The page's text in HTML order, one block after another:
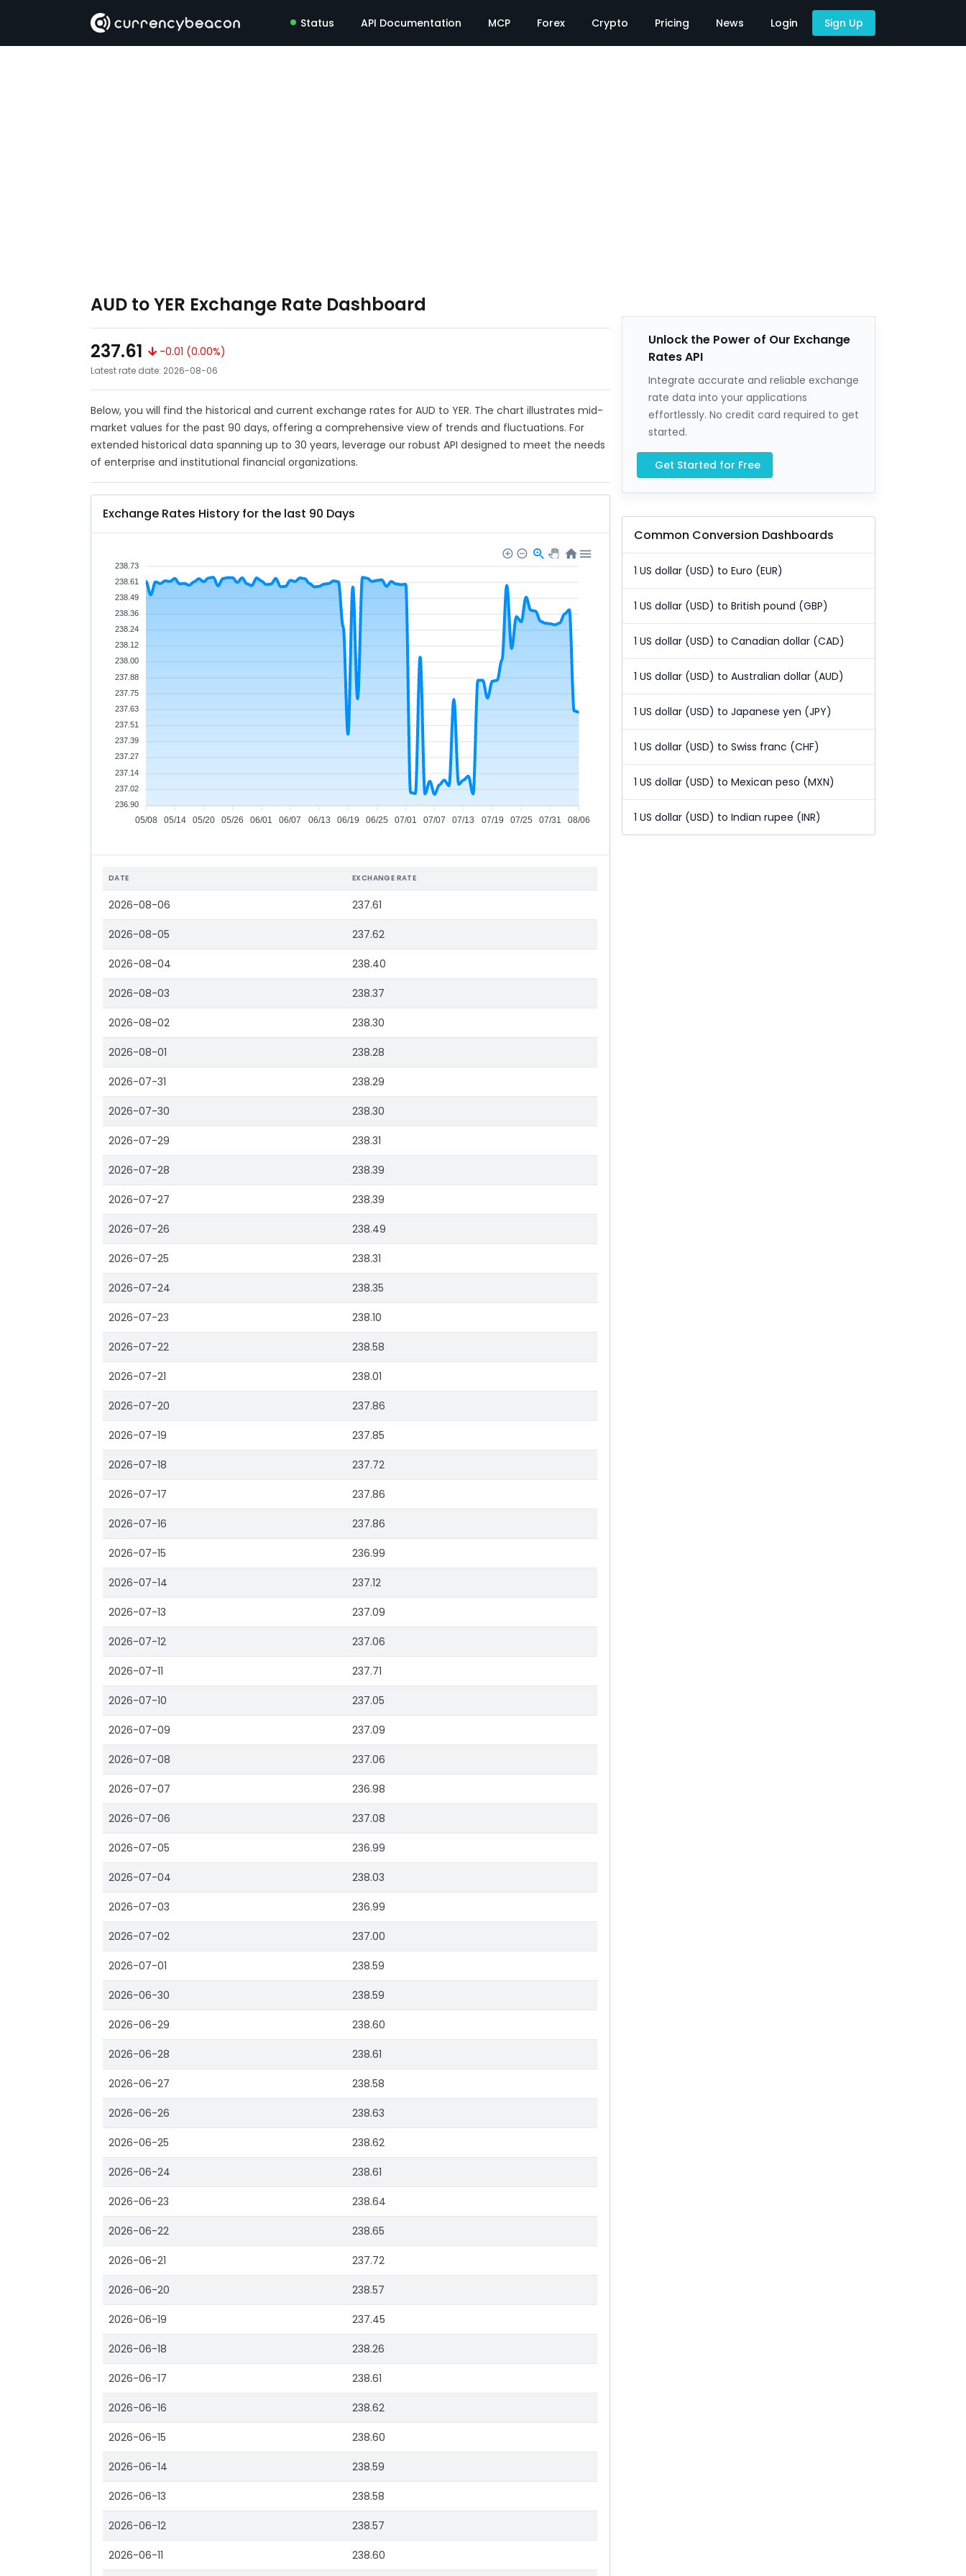
Status API Documentation MCP Forex Crypto Pricing News Login Sign Up
AUD to YER Exchange Rate Dashboard
237.61
-0.01 (0.00%)
Latest rate date: 2026-08-06
Below, you will find the historical and current exchange rates for AUD to YER. The chart illustrates mid-
market values for the past 90 days, offering a comprehensive view of trends and fluctuations. For
extended historical data spanning up to 30 years, leverage our robust API designed to meet the needs
of enterprise and institutional financial organizations.
Exchange Rates History for the last 90 Days
05/08 05/14 05/20 05/26 06/01 06/07 06/13 06/19 06/25 07/01 07/07 07/13 07/19 07/25 07/31 08/06
238.73
238.61
238.49
238.36
238.24
238.12
238.00
237.88
237.75
237.63
237.51
237.39
237.27
237.14
237.02
236.90
DATE EXCHANGE RATE
2026-08-06 237.61
2026-08-05 237.62
2026-08-04 238.40
2026-08-03 238.37
2026-08-02 238.30
2026-08-01 238.28
2026-07-31 238.29
2026-07-30 238.30
2026-07-29 238.31
2026-07-28 238.39
2026-07-27 238.39
2026-07-26 238.49
2026-07-25 238.31
2026-07-24 238.35
2026-07-23 238.10
2026-07-22 238.58
2026-07-21 238.01
2026-07-20 237.86
2026-07-19 237.85
2026-07-18 237.72
2026-07-17 237.86
2026-07-16 237.86
2026-07-15 236.99
2026-07-14 237.12
2026-07-13 237.09
2026-07-12 237.06
2026-07-11 237.71
2026-07-10 237.05
2026-07-09 237.09
2026-07-08 237.06
2026-07-07 236.98
2026-07-06 237.08
2026-07-05 236.99
2026-07-04 238.03
2026-07-03 236.99
2026-07-02 237.00
2026-07-01 238.59
2026-06-30 238.59
2026-06-29 238.60
2026-06-28 238.61
2026-06-27 238.58
2026-06-26 238.63
2026-06-25 238.62
2026-06-24 238.61
2026-06-23 238.64
2026-06-22 238.65
2026-06-21 237.72
2026-06-20 238.57
2026-06-19 237.45
2026-06-18 238.26
2026-06-17 238.61
2026-06-16 238.62
2026-06-15 238.60
2026-06-14 238.59
2026-06-13 238.58
2026-06-12 238.57
2026-06-11 238.60
Unlock the Power of Our Exchange
Rates API
Integrate accurate and reliable exchange
rate data into your applications
effortlessly. No credit card required to get
started.
Get Started for Free
Common Conversion Dashboards
1 US dollar (USD) to Euro (EUR)
1 US dollar (USD) to British pound (GBP)
1 US dollar (USD) to Canadian dollar (CAD)
1 US dollar (USD) to Australian dollar (AUD)
1 US dollar (USD) to Japanese yen (JPY)
1 US dollar (USD) to Swiss franc (CHF)
1 US dollar (USD) to Mexican peso (MXN)
1 US dollar (USD) to Indian rupee (INR)